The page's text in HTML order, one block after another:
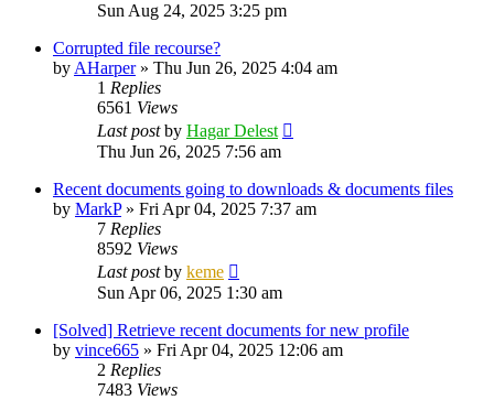
Sun Aug 24, 2025 3:25 pm
Corrupted file recourse?
by AHarper» Thu Jun 26, 2025 4:04 am
1 Replies
6561 Views
Last postby Hagar Delest
Thu Jun 26, 2025 7:56 am
Recent documents going to downloads & documents files
by MarkP» Fri Apr 04, 2025 7:37 am
7 Replies
8592 Views
Last postby keme
Sun Apr 06, 2025 1:30 am
[Solved] Retrieve recent documents for new profile
by vince665 » Fri Apr 04, 2025 12:06 am
2 Replies
7483 Views